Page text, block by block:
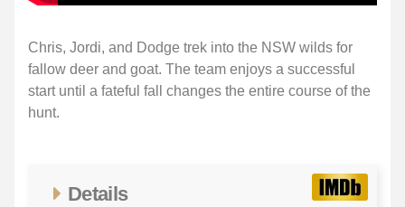
Chris, Jordi, and Dodge trek into the NSW wilds for
fallow deer and goat. The team enjoys a successful
start until a fateful fall changes the entire course of the
hunt.
Details